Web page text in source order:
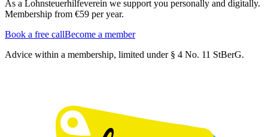
As a Lohnsteuerhilfeverein we support you personally and digitally.
Membership from €59 per year.
Book a free callBecome a member
Advice within a membership, limited under § 4 No. 11 StBerG.